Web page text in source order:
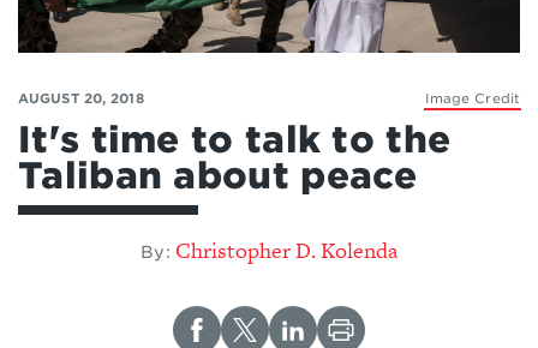
Image Credit
AUGUST 20, 2018
It's time to talk to the
Taliban about peace
By: Christopher D. Kolenda